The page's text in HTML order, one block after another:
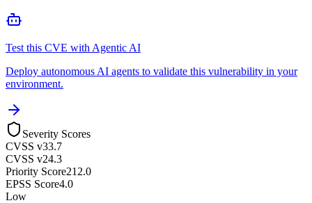
Test this CVE with Agentic AI
Deploy autonomous AI agents to validate this vulnerability in your
environment.
Severity Scores
CVSS v33.7
CVSS v24.3
Priority Score212.0
EPSS Score4.0
Low